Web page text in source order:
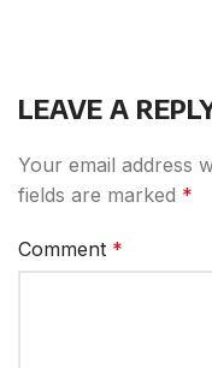
LEAVE A
Your email address
fields are marked *
Comment *